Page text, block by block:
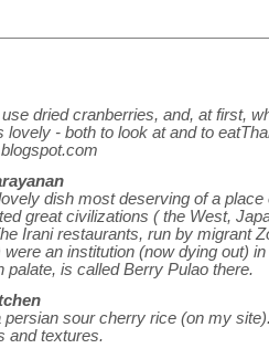
dried cranberries, and, at first,
lovely - both to look at and to
dish most deserving of a
great civilizations ( the West,
Irani restaurants, run by migrant
an institution (now dying out)
palate, is called Berry Pulao there.
persian sour cherry rice (on my
and textures.